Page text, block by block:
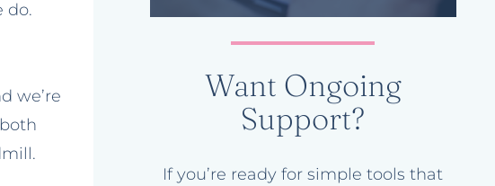
do.
we’re
Want Ongoing
Support?
If you’re ready for simple tools that